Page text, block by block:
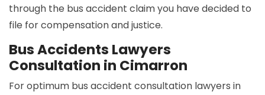
through the bus accident claim you have decided to
file for compensation and justice.
Bus Accidents Lawyers
Consultation in Cimarron
For optimum bus accident consultation lawyers in